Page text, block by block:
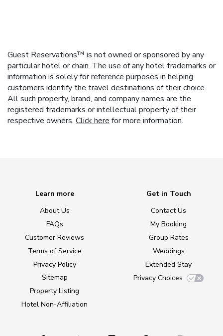
Guest Reservations™ is not owned or sponsored by any
particular hotel or chain. The use of any hotel trademarks or
information is solely for reference purposes in helping
customers identify the travel destinations of their choice.
All such property, brand, and company names are the
registered trademarks or intellectual property of their
respective owners. Click here for more information.
Learn more
About Us
FAQs
Customer Reviews
Terms of Service
Privacy Policy
Sitemap
Property Listing
Hotel Non-Affiliation
Get in Touch
Contact Us
My Booking
Group Rates
Weddings
Extended Stay
Privacy Choices